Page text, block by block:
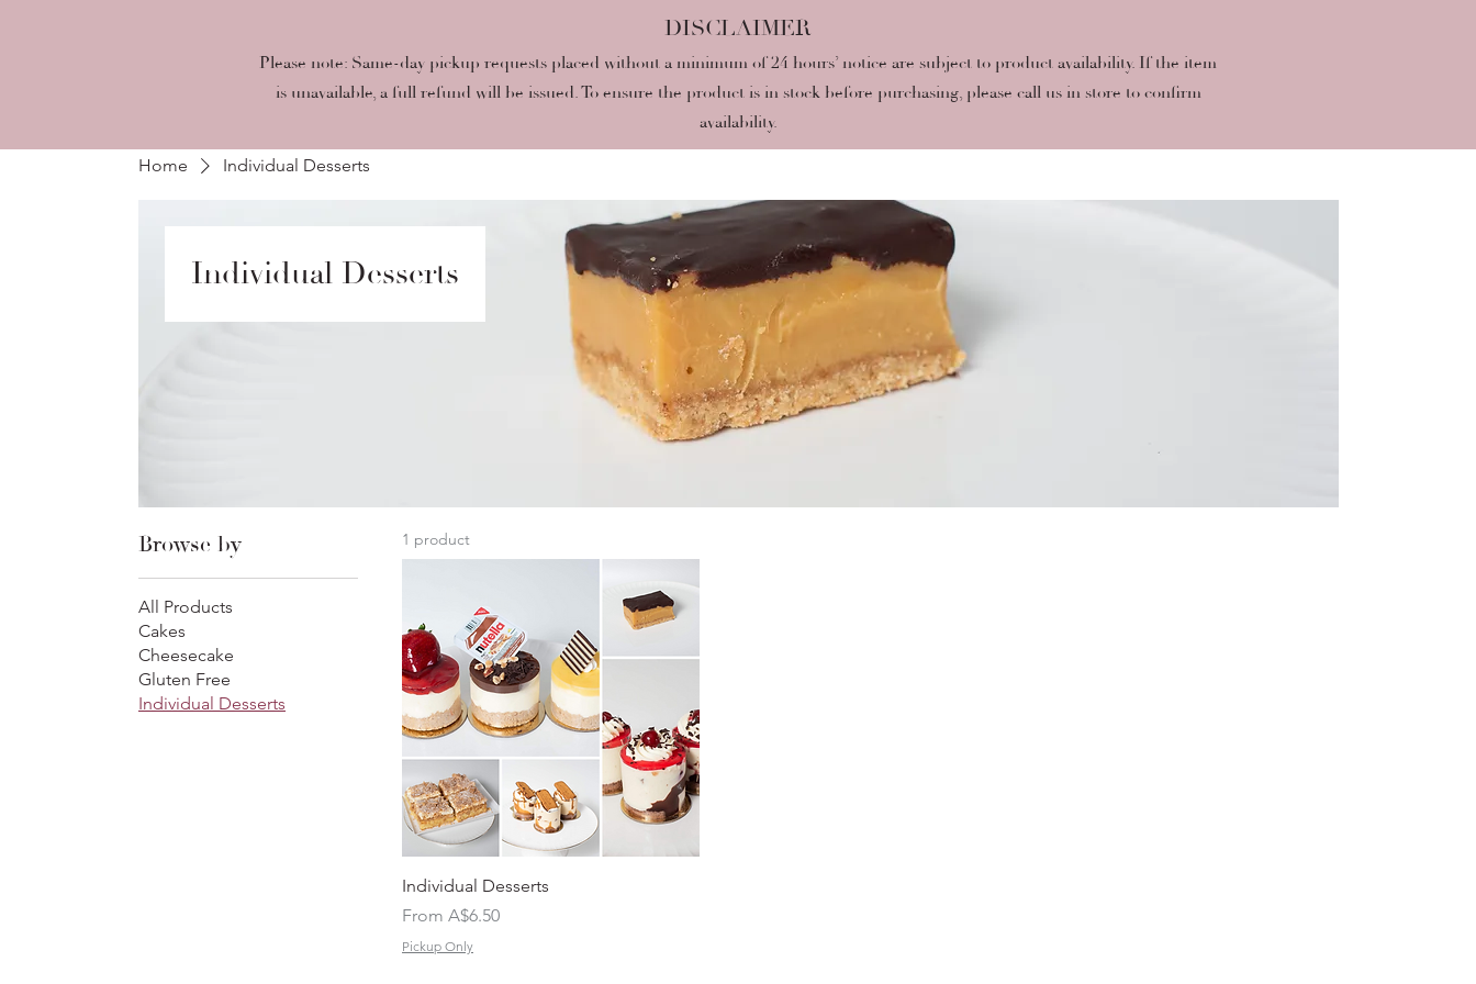
DISCLAIMER
Please note: Same-day pickup requests placed without a minimum of 24 hours’ notice are subject to product availability. If the item
is unavailable, a full refund will be issued. To ensure the product is in stock before purchasing, please call us in store to confirm
availability.
Home Individual Desserts
Individual Desserts
Browse by
All Products
Cakes
Cheesecake
Gluten Free
Individual Desserts
1 product
Individual Desserts
From A$6.50
Sale Price
Pickup Only